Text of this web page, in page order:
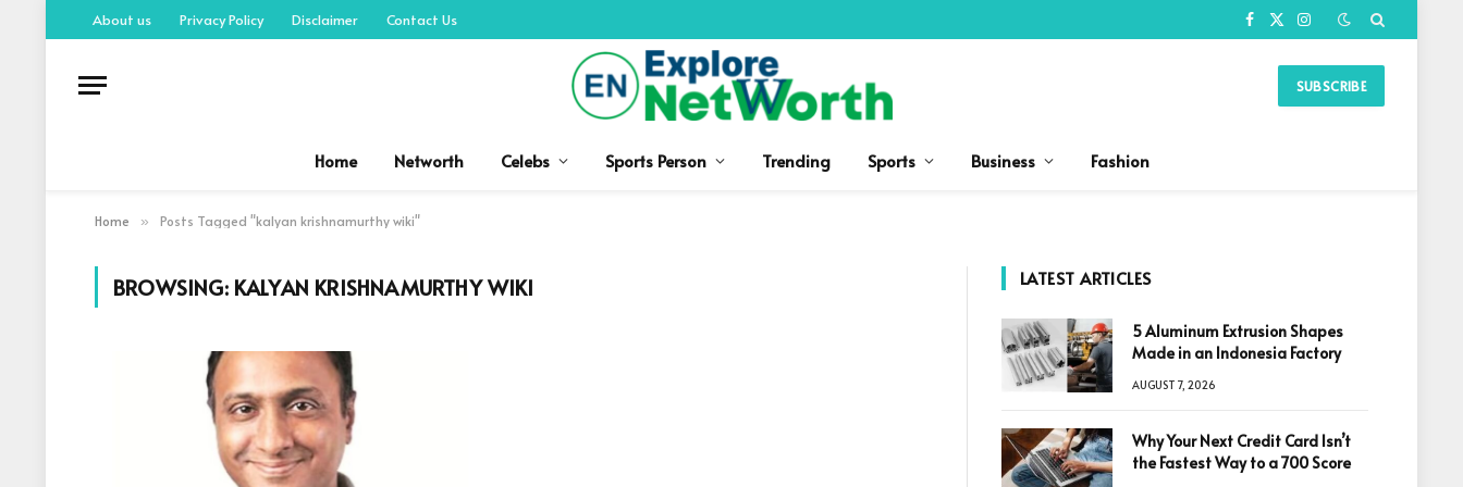
About us Privacy Policy Disclaimer Contact Us Facebook
X
Instagram
SUBSCRIBE
Home Networth Celebs Sports Person Trending Sports Business Fashion
Home » Posts Tagged "kalyan krishnamurthy wiki"
BROWSING: KALYAN KRISHNAMURTHY WIKI LATEST ARTICLES
5 Aluminum Extrusion Shapes
Made in an Indonesia Factory
AUGUST 7, 2026
Why Your Next Credit Card Isn’t
the Fastest Way to a 700 Score